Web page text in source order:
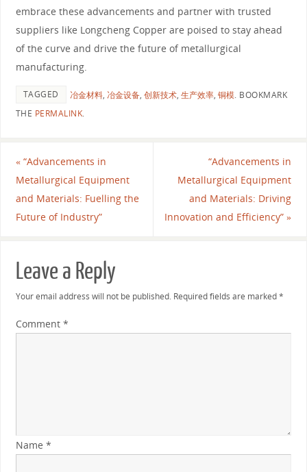
embrace these advancements and partner with trusted
suppliers like Longcheng Copper are poised to stay ahead
of the curve and drive the future of metallurgical
manufacturing.
TAGGED 冶金材料, 冶金设备, 创新技术, 生产效率, 铜模. BOOKMARK
THE PERMALINK.
«“Advancements in
Metallurgical Equipment
and Materials: Fuelling the
Future of Industry”
“Advancements in
Metallurgical Equipment
and Materials: Driving
Innovation and Efficiency”»
Leave a Reply
Your email address will not be published. Required fields are marked*
Comment *
Name *